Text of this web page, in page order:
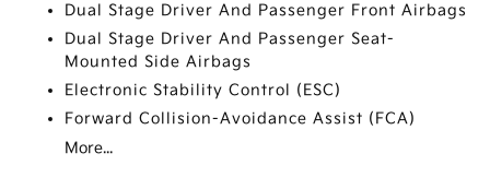
Dual Stage Driver And Passenger Front Airbags
Dual Stage Driver And Passenger Seat-
Mounted Side Airbags
Electronic Stability Control (ESC)
Forward Collision-Avoidance Assist (FCA)
More...